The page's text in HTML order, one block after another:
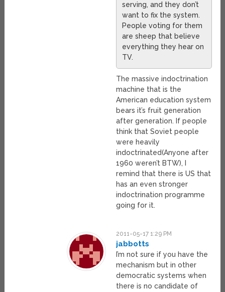
serving, and they don’t
want to fix the system.
People voting for them
are sheep that believe
everything they hear on
TV.
The massive indoctrination
machine that is the
American education system
bears it’s fruit generation
after generation. If people
think that Soviet people
were heavily
indoctrinated(Anyone after
1960 weren’t BTW), I
remind that there is US that
has an even stronger
indoctrination programme
going for it.
2011-05-17 1:29 PM
jabbotts
I’m not sure if you have the
mechanism but in other
democratic systems when
there is no candidate of